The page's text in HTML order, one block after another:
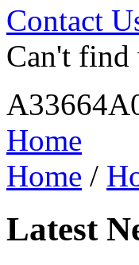
Contact
Can't find
Home
Home /
Latest